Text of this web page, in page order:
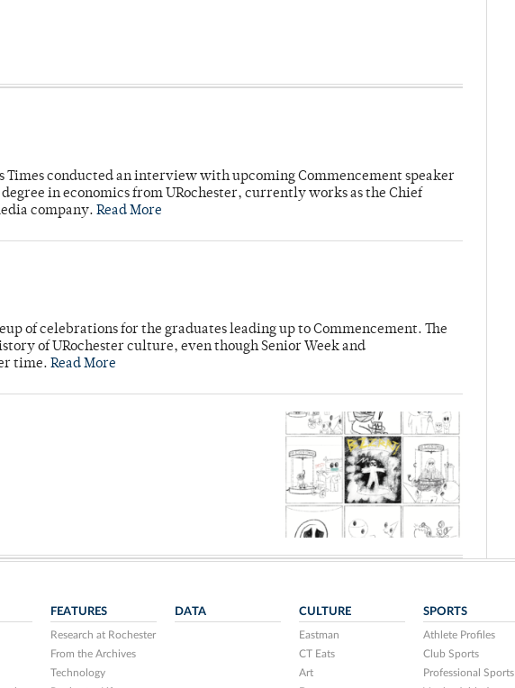
Times conducted an interview with upcoming Commencement speaker
in economics from URochester, currently works as the Chief
company. Read More
of celebrations for the graduates leading up to Commencement. The
of URochester culture, even though Senior Week and
time. Read More
FEATURES
Research at Rochester
From the Archives
Technology
DATA CULTURE
Eastman
CT Eats
Art
SPORTS
Athlete Profiles
Club Sports
Professional Sports